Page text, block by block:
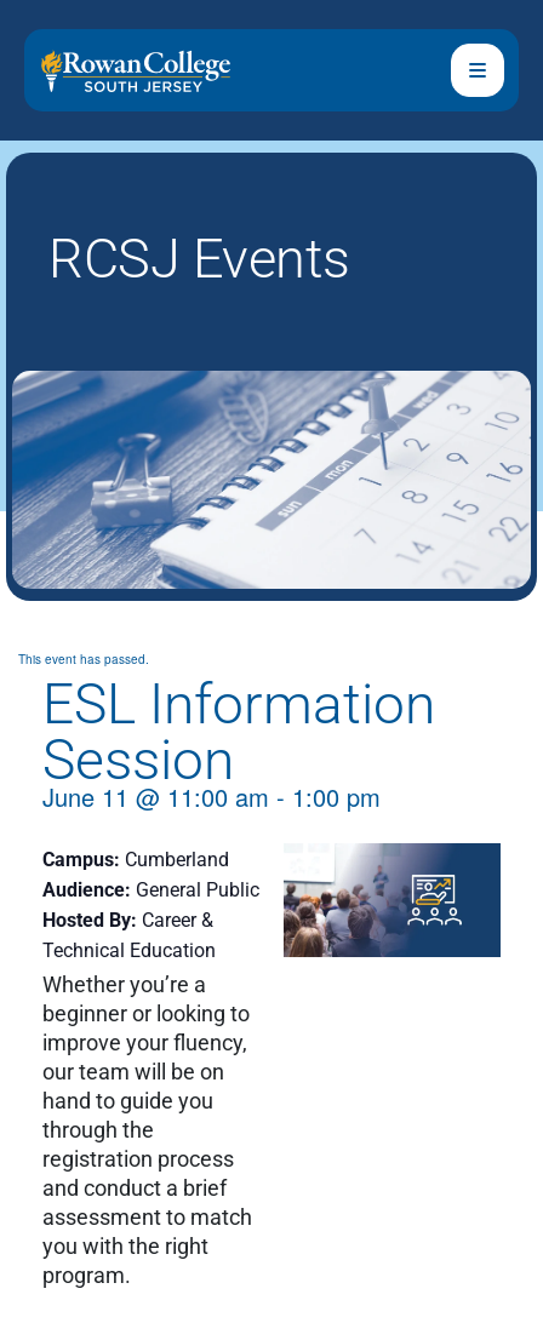
RCSJ Events
This event has passed.
ESL Information
Session
June 11 @ 11:00 am - 1:00 pm
Campus Cumberland
Audience General Public
Hosted By Career &
Technical Education
Whether you’re a
beginner or looking to
improve your fluency,
our team will be on
hand to guide you
through the
registration process
and conduct a brief
assessment to match
you with the right
program.